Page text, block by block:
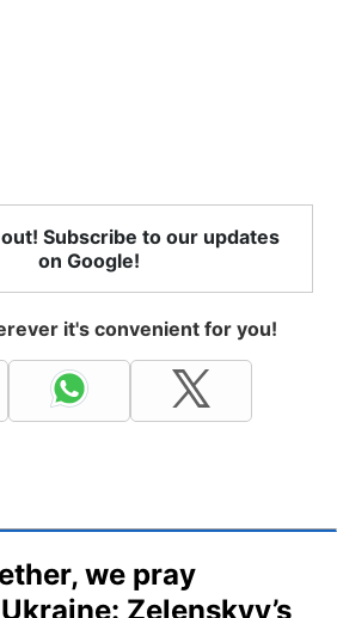
Subscribe to our updates
on Google!
it's convenient for you!
we pray
Zelenskyy’s